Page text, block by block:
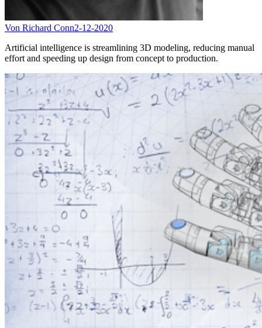
Von Richard Conn2-12-2020
Artificial intelligence is streamlining 3D modeling, reducing manual
effort and speeding up design from concept to production.